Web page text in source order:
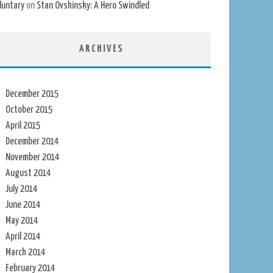
on Stan Ovshinsky: A Hero Swindled
ARCHIVES
December 2015
October 2015
April 2015
December 2014
November 2014
August 2014
July 2014
June 2014
May 2014
April 2014
March 2014
February 2014